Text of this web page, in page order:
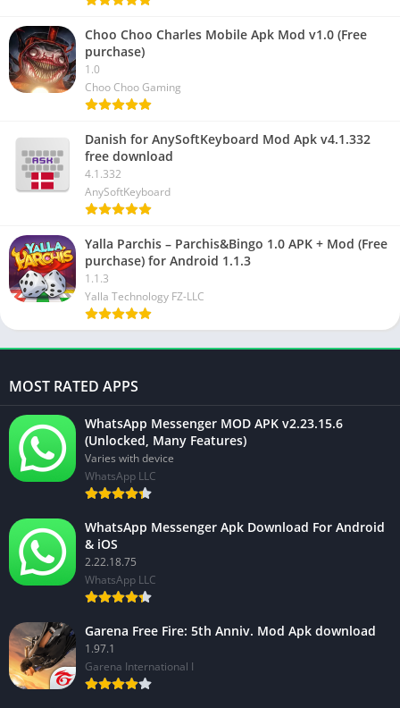
Choo Choo Charles Mobile Apk Mod v1.0 (Free
purchase)
1.0
Choo Choo Gaming
Danish for AnySoftKeyboard Mod Apk v4.1.332
free download
4.1.332
AnySoftKeyboard
Yalla Parchis – Parchis&Bingo 1.0 APK + Mod (Free
purchase) for Android 1.1.3
1.1.3
Yalla Technology FZ-LLC
MOST RATED APPS
WhatsApp Messenger MOD APK v2.23.15.6
(Unlocked, Many Features)
Varies with device
WhatsApp LLC
WhatsApp Messenger Apk Download For Android
& iOS
2.22.18.75
WhatsApp LLC
Garena Free Fire: 5th Anniv. Mod Apk download
1.97.1
Garena International I